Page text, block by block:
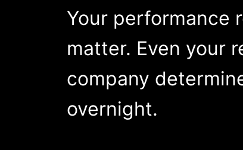
Your performance
matter. Even your
company
overnight.